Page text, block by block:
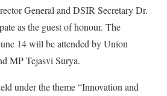
General and DSIR Secretary Dr.
as the guest of honour. The
14 will be attended by Union
MP Tejasvi Surya.
under the theme “Innovation and